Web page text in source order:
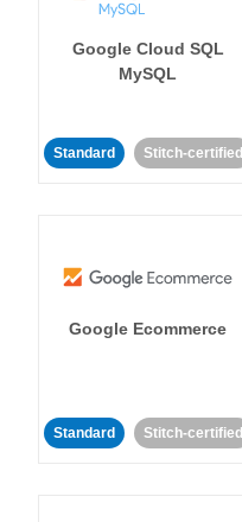
Google Cloud SQL
MySQL
Standard Stitch-certified
Google Ecommerce
Standard Stitch-certified